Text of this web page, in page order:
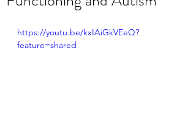
https://youtu.be/kxIAiGkVEeQ?
feature=shared